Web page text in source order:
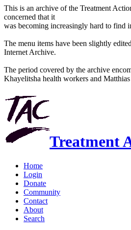
This is an archive of the Treatment
concerned that it
was becoming increasingly hard to find
The menu items have been slightly
Internet Archive.
The period covered by the archive
Khayelitsha health workers and Matthias
Treatment
Home
Login
Donate
Community
Contact
About
Search